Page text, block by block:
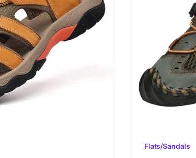
Flats/Sandals